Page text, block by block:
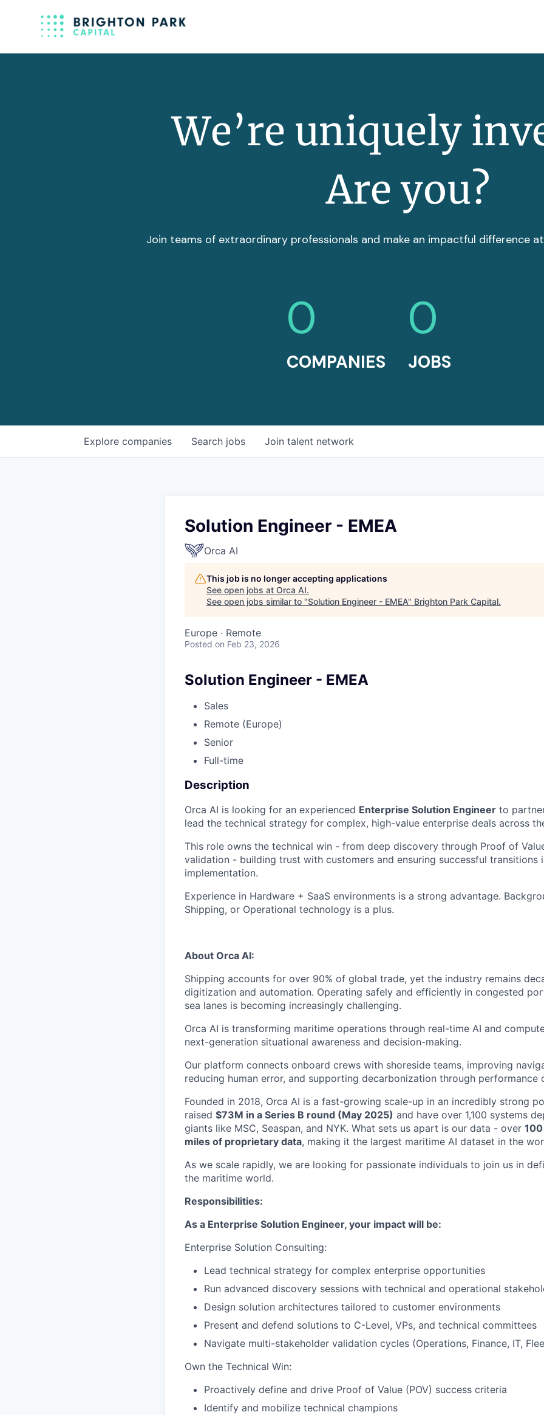
We’re uniquely
Are you?
Join teams of extraordinary professionals and make an impactful difference
0
COMPANIES
0
JOBS
Search jobs
Explore companies Join talent network
Solution Engineer - EMEA
Orca AI
This job is no longer accepting applications
See open jobs at Orca AI.
See open jobs similar to "Solution Engineer - EMEA" Brighton Park Capital.
Europe · Remote
Posted on Feb 23, 2026
Solution Engineer - EMEA
Sales
Remote (Europe)
Senior
Full-time
Description
Orca AI is looking for an experienced Enterprise Solution Engineer to
lead the technical strategy for complex, high-value enterprise deals across
This role owns the technical win - from deep discovery through Proof of
validation - building trust with customers and ensuring successful transitions
implementation.
Experience in Hardware + SaaS environments is a strong advantage.
Shipping, or Operational technology is a plus.
About Orca AI:
Shipping accounts for over 90% of global trade, yet the industry remains
digitization and automation. Operating safely and efficiently in congested
sea lanes is becoming increasingly challenging.
Orca AI is transforming maritime operations through real-time AI and
next-generation situational awareness and decision-making.
Our platform connects onboard crews with shoreside teams, improving
reducing human error, and supporting decarbonization through performance
Founded in 2018, Orca AI is a fast-growing scale-up in an incredibly strong
raised $73M in a Series B round (May 2025) and have over 1,100 systems
giants like MSC, Seaspan, and NYK. What sets us apart is our data - over
miles of proprietary data, making it the largest maritime AI dataset in the
As we scale rapidly, we are looking for passionate individuals to join us in
the maritime world.
Responsibilities:
As a Enterprise Solution Engineer, your impact will be:
Enterprise Solution Consulting:
Lead technical strategy for complex enterprise opportunities
Run advanced discovery sessions with technical and operational
Design solution architectures tailored to customer environments
Present and defend solutions to C-Level, VPs, and technical committees
Navigate multi-stakeholder validation cycles (Operations, Finance, IT,
Own the Technical Win:
Proactively define and drive Proof of Value (POV) success criteria
Identify and mobilize technical champions